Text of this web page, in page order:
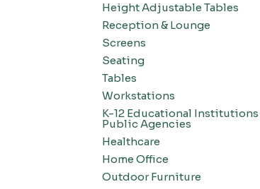
Education-Storage
Height Adjustable Tables
Reception & Lounge
Screens
Seating
Tables
Workstations
K-12 Educational Institutions
Public Agencies
Healthcare
Home Office
Outdoor Furniture